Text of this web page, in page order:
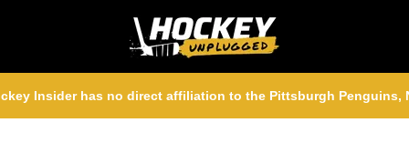
Insider has no direct affiliation to the Pittsburgh Penguins,